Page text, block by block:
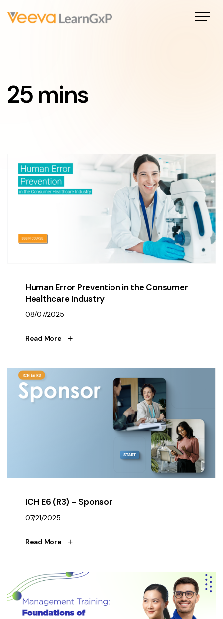
25 mins
Human Error Prevention in the Consumer
Healthcare Industry
08/07/2025
Read More
ICH E6 (R3) – Sponsor
07/21/2025
Read More